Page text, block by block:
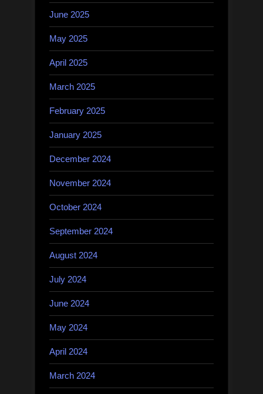
June 2025
May 2025
April 2025
March 2025
February 2025
January 2025
December 2024
November 2024
October 2024
September 2024
August 2024
July 2024
June 2024
May 2024
April 2024
March 2024